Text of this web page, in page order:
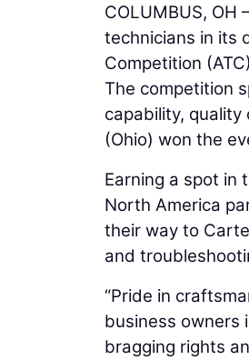
COLUMBUS, OH
technicians in its
Competition
The competition
capability,
(Ohio) won the
Earning a spot in
North America
their way to
and
“Pride in
business owners
bragging rights